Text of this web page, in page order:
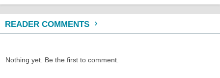
READER COMMENTS
Nothing yet. Be the first to comment.